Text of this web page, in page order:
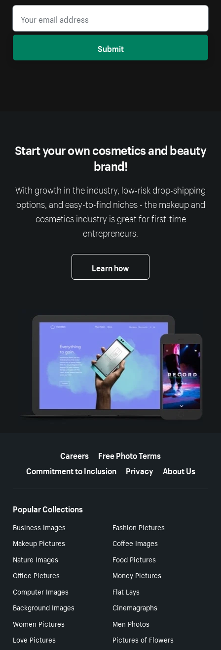
Submit
Start your own cosmetics and beauty
brand!
With growth in the industry, low-risk drop-shipping
options, and easy-to-find niches - the makeup and
cosmetics industry is great for first-time
entrepreneurs.
Learn how
Careers
Free Photo Terms
Commitment to Inclusion
Privacy About Us
Popular Collections
Business Images
Fashion Pictures
Makeup Pictures
Coffee Images
Nature Images
Food Pictures
Office Pictures
Money Pictures
Computer Images
Flat Lays
Background Images
Cinemagraphs
Women Pictures
Men Photos
Love Pictures
Pictures of Flowers